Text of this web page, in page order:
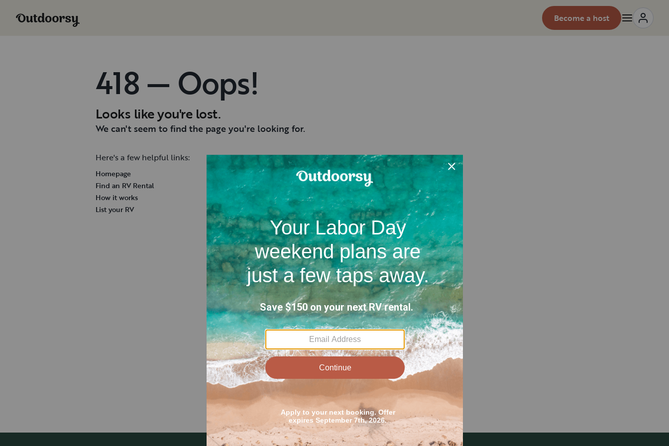
Become a host
418 — Oops!
Looks like you're lost.
We can't seem to find the page you're looking for.
Here's a few helpful links:
Homepage
Find an RV Rental
How it works
List your RV